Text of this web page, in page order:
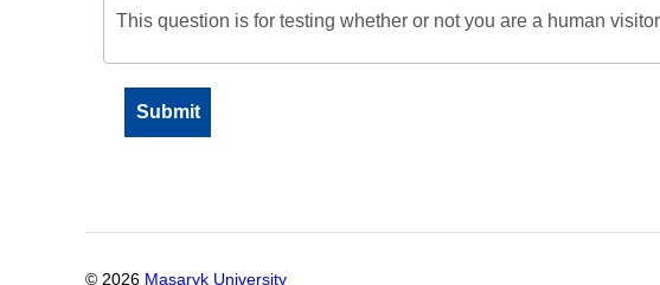
This question is for testing whether or not you are a human
© 2026 Masaryk University